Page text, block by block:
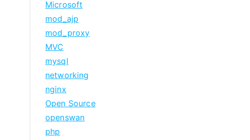
Microsoft
mod_ajp
mod_proxy
MVC
mysql
networking
nginx
Open Source
openswan
php